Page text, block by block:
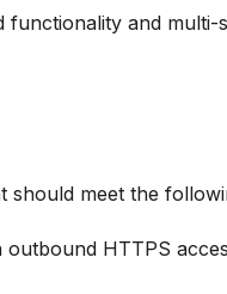
functionality and multi-
should meet the
HTTPS